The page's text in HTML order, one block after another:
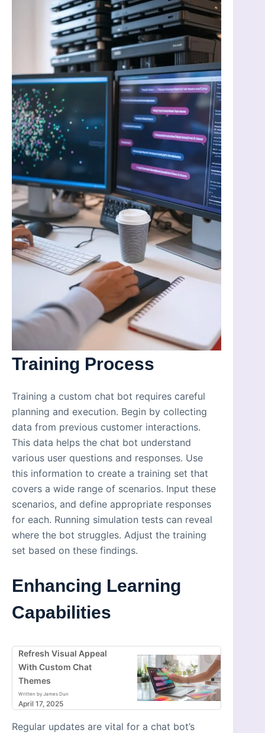
Training Process
Training a custom chat bot requires careful
planning and execution. Begin by collecting
data from previous customer interactions.
This data helps the chat bot understand
various user questions and responses. Use
this information to create a training set that
covers a wide range of scenarios. Input these
scenarios, and define appropriate responses
for each. Running simulation tests can reveal
where the bot struggles. Adjust the training
set based on these findings.
Enhancing Learning
Capabilities
Refresh Visual Appeal
With Custom Chat
Themes
Written by James Dun
April 17, 2025
Regular updates are vital for a chat bot’s